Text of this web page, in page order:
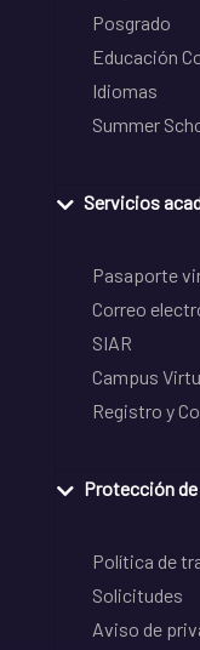
Posgrado
Educación
Idiomas
Summer
Servicios
Pasaporte
Correo
SIAR
Campus
Registro y
Protección
Política de
Solicitudes
Aviso de